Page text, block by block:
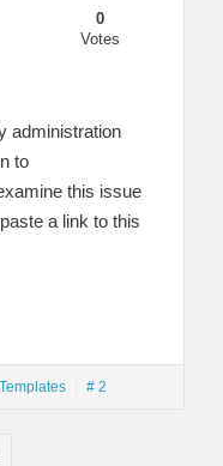
0
Votes
administration
to
this issue
a link to this
# 2